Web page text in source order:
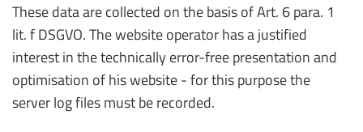
These data are collected on the basis of Art. 6 para. 1
lit. f DSGVO. The website operator has a justified
interest in the technically error-free presentation and
optimisation of his website - for this purpose the
server log files must be recorded.